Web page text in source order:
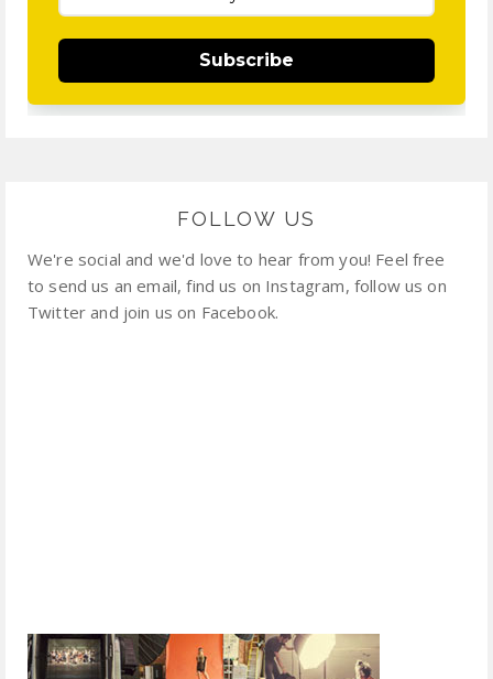
Subscribe
FOLLOW US
We're social and we'd love to hear from you! Feel free
to send us an email, find us on Instagram, follow us on
Twitter and join us on Facebook.